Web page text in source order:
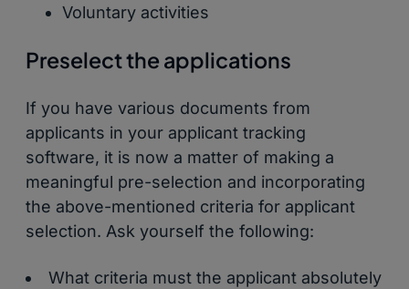
Voluntary activities
Preselect the applications
If you have various documents from
applicants in your applicant tracking
software, it is now a matter of making a
meaningful pre-selection and incorporating
the above-mentioned criteria for applicant
selection. Ask yourself the following:
What criteria must the applicant absolutely